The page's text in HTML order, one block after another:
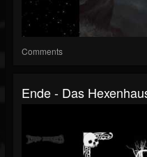
Comments
Ende - Das